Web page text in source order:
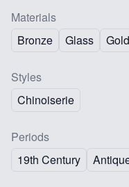
Materials
Bronze
Glass Gold
Styles
Chinoiserie
Periods
19th Century